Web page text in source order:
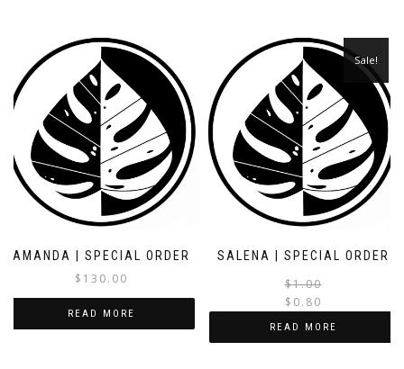
AMANDA | SPECIAL ORDER
$ 130.00
READ MORE
SALENA | SPECIAL ORDER
Sale!
$1.00
$ 0.80
READ MORE